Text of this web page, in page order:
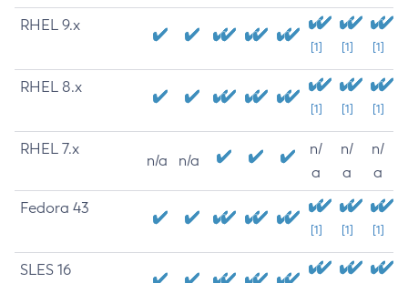
RHEL 9.x
[1] [1] [1]
RHEL 8.x
[1] [1] [1]
RHEL 7.x
n/a n/a
n/
a
n/
a
n/
a
Fedora 43
[1] [1] [1]
SLES 16